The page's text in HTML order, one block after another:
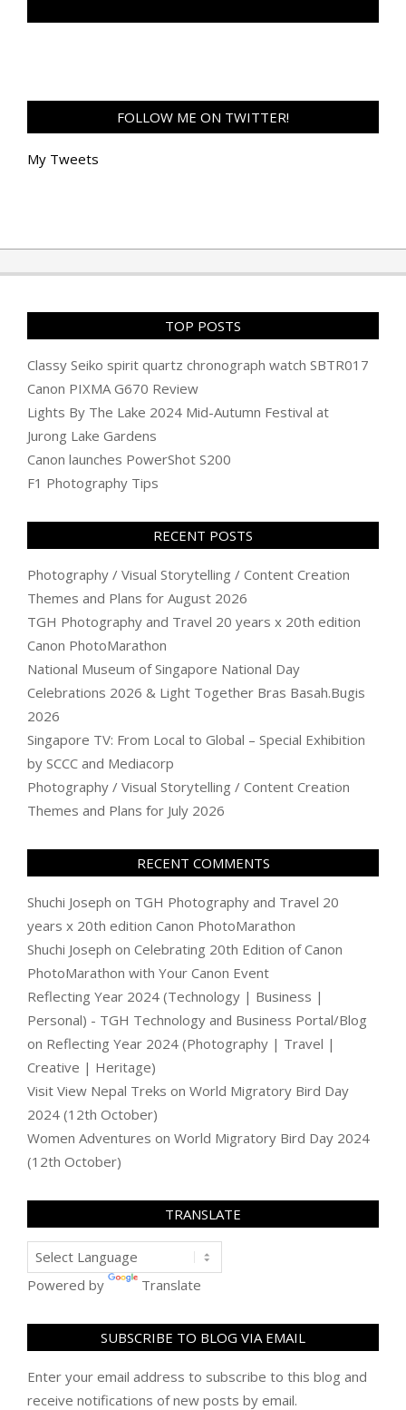
FOLLOW ME ON TWITTER!
My Tweets
TOP POSTS
Classy Seiko spirit quartz chronograph watch SBTR017
Canon PIXMA G670 Review
Lights By The Lake 2024 Mid-Autumn Festival at
Jurong Lake Gardens
Canon launches PowerShot S200
F1 Photography Tips
RECENT POSTS
Photography / Visual Storytelling / Content Creation
Themes and Plans for August 2026
TGH Photography and Travel 20 years x 20th edition
Canon PhotoMarathon
National Museum of Singapore National Day
Celebrations 2026 & Light Together Bras Basah.Bugis
2026
Singapore TV: From Local to Global – Special Exhibition
by SCCC and Mediacorp
Photography / Visual Storytelling / Content Creation
Themes and Plans for July 2026
RECENT COMMENTS
Shuchi Joseph on TGH Photography and Travel 20
years x 20th edition Canon PhotoMarathon
Shuchi Joseph on Celebrating 20th Edition of Canon
PhotoMarathon with Your Canon Event
Reflecting Year 2024 (Technology | Business |
Personal) - TGH Technology and Business Portal/Blog
on Reflecting Year 2024 (Photography | Travel |
Creative | Heritage)
Visit View Nepal Treks on World Migratory Bird Day
2024 (12th October)
Women Adventures on World Migratory Bird Day 2024
(12th October)
TRANSLATE
Powered by Translate
SUBSCRIBE TO BLOG VIA EMAIL
Enter your email address to subscribe to this blog and
receive notifications of new posts by email.